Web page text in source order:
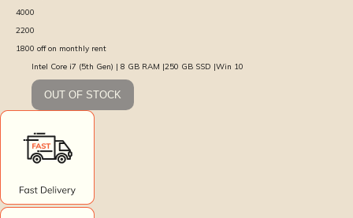
4000
2200
1800 off on monthly rent
Intel Core i7 (5th Gen) | 8 GB RAM |250 GB SSD |Win 10
OUT OF STOCK